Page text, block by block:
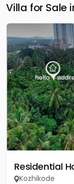
Villa for Sale
Residential
Kozhikode